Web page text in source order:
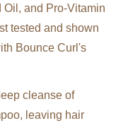
and Pro-Vitamin
tested and shown
Bounce Curl's
cleanse of
leaving hair